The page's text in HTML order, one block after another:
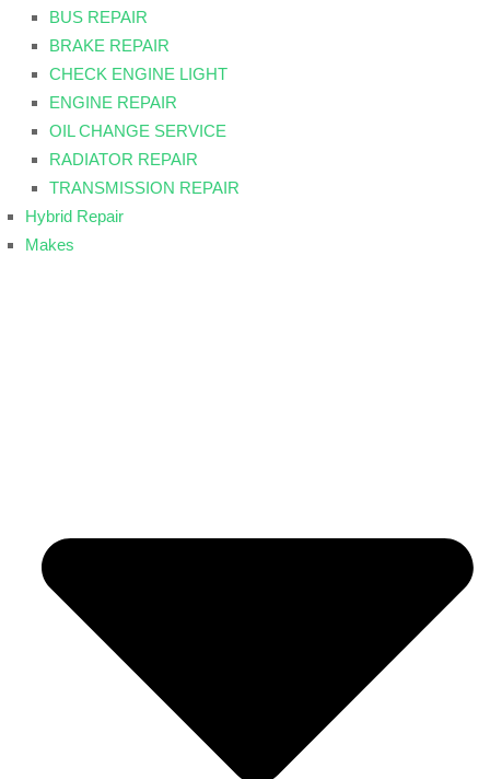
BUS REPAIR
BRAKE REPAIR
CHECK ENGINE LIGHT
ENGINE REPAIR
OIL CHANGE SERVICE
RADIATOR REPAIR
TRANSMISSION REPAIR
Hybrid Repair
Makes